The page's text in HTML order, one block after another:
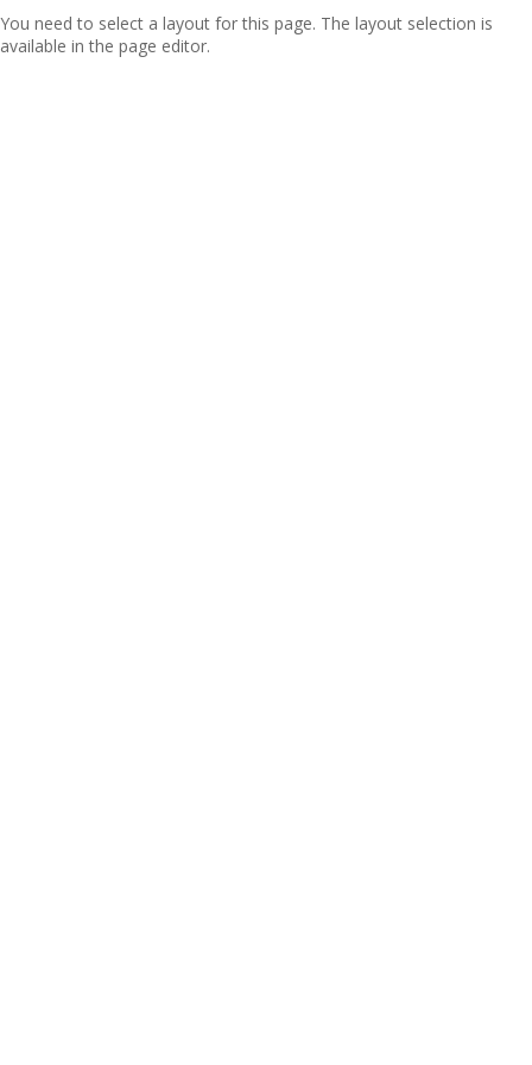
You need to select a layout for this page. The layout selection is
available in the page editor.